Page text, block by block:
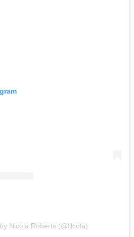
Nicola Roberts (@lilcola)